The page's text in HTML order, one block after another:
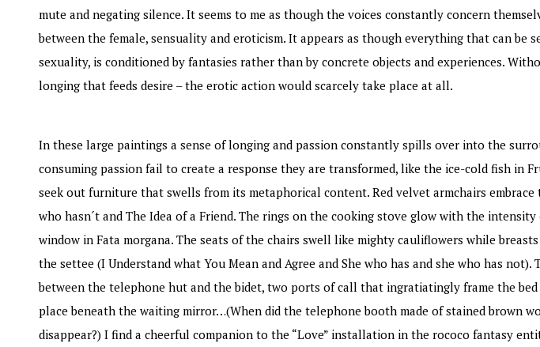
mute and negating silence. It seems to me as though the voices constantly concern
between the female, sensuality and eroticism. It appears as though everything that can be
sexuality, is conditioned by fantasies rather than by concrete objects and experiences.
longing that feeds desire – the erotic action would scarcely take place at all.
In these large paintings a sense of longing and passion constantly spills over into the
consuming passion fail to create a response they are transformed, like the ice-cold fish in
seek out furniture that swells from its metaphorical content. Red velvet armchairs embrace
who hasn´t and The Idea of a Friend. The rings on the cooking stove glow with the
window in Fata morgana. The seats of the chairs swell like mighty cauliflowers while
the settee (I Understand what You Mean and Agree and She who has and she who has
between the telephone hut and the bidet, two ports of call that ingratiatingly frame the bed
place beneath the waiting mirror…(When did the telephone booth made of stained brown
disappear?) I find a cheerful companion to the “Love” installation in the rococo fantasy